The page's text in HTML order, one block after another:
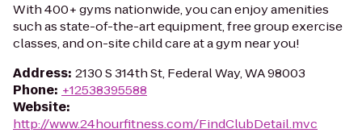
With 400+ gyms nationwide, you can enjoy amenities
such as state-of-the-art equipment, free group exercise
classes, and on-site child care at a gym near you!
Address: 2130 S 314th St, Federal Way, WA 98003
Phone: +12538395588
Website:
http://www.24hourfitness.com/FindClubDetail.mvc